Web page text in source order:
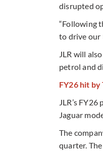
disrupted
“Following
to drive our
JLR will
petrol and
FY26 hit
JLR’s
Jaguar
The
quarter.